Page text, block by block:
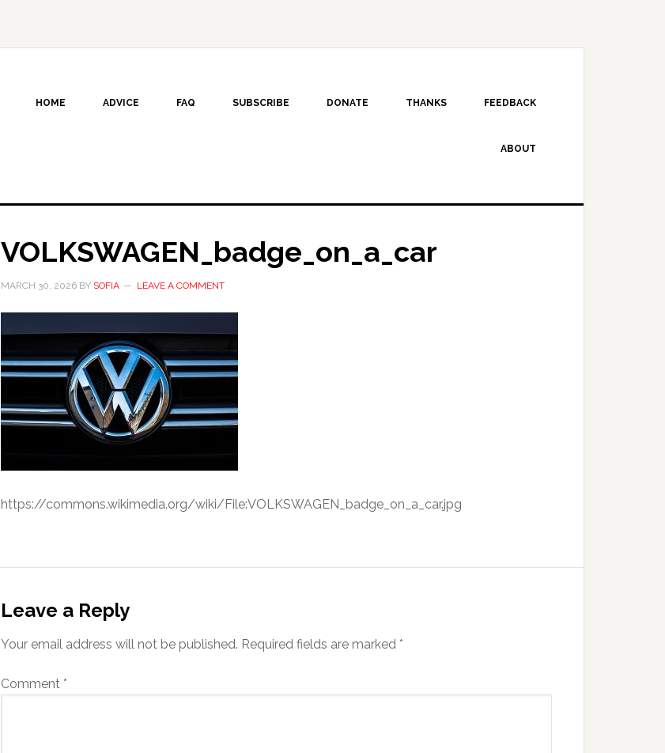
HOME ADVICE FAQ SUBSCRIBE DONATE THANKS FEEDBACK
ABOUT
VOLKSWAGEN_badge_on_a_car
MARCH 30, 2026 BY SOFIA LEAVE A COMMENT
https://commons.wikimedia.org/wiki/File:VOLKSWAGEN_badge_on_a_car.jpg
Leave a Reply
Your email address will not be published. Required fields are marked *
Comment *